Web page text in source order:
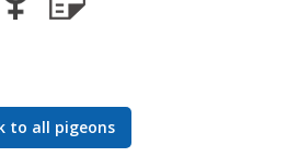
to all pigeons